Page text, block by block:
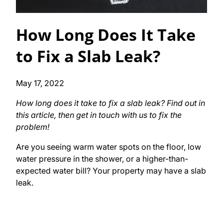
How Long Does It Take
to Fix a Slab Leak?
May 17, 2022
How long does it take to fix a slab leak? Find out in
this article, then get in touch with us to fix the
problem!
Are you seeing warm water spots on the floor, low
water pressure in the shower, or a higher-than-
expected water bill? Your property may have a slab
leak.